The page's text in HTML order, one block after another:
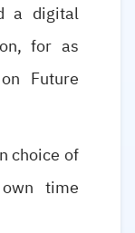
a digital
for as
Future
choice of
time